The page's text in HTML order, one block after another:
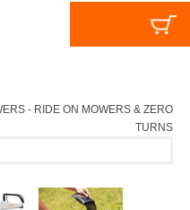
- RIDE ON MOWERS & ZERO
TURNS